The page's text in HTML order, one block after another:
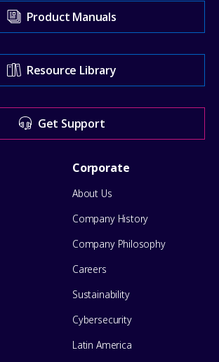
Product Manuals
Resource Library
Get Support
Corporate
About Us
Company History
Company Philosophy
Careers
Sustainability
Cybersecurity
Latin America